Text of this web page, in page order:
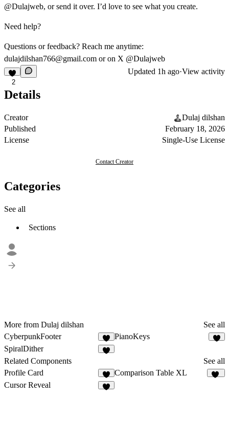
@Dulajweb, or send it over. I’d love to see what you create.
Need help?
Questions or feedback? Reach me anytime:
dulajdilshan766@gmail.com or on X @Dulajweb
2
Updated 1h ago·View activity
Details
Creator
Dulaj dilshan
Published
February 18, 2026
License
Single-Use License
Contact Creator
Categories
See all
Sections
More from Dulaj dilshan
See all
CyberpunkFooter
2
PianoKeys
SpiralDither
Related Components
See all
Profile Card
1
Comparison Table XL
Cursor Reveal